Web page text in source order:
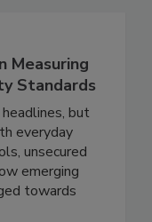
Measuring
Standards
but
everyday
unsecured
emerging
towards